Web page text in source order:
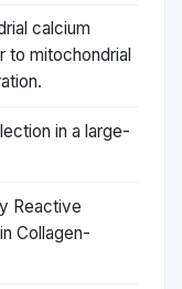
calcium
to mitochondrial
in a large-
Reactive
Collagen-